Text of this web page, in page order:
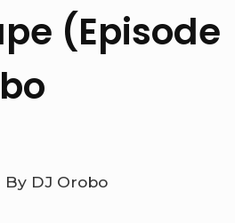
(Episode